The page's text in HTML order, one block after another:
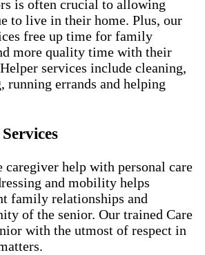
is often crucial to allowing
to live in their home. Plus, our
free up time for family
more quality time with their
services include cleaning,
running errands and helping
caregiver help with personal care
and mobility helps
family relationships and
of the senior. Our trained Care
with the utmost of respect in